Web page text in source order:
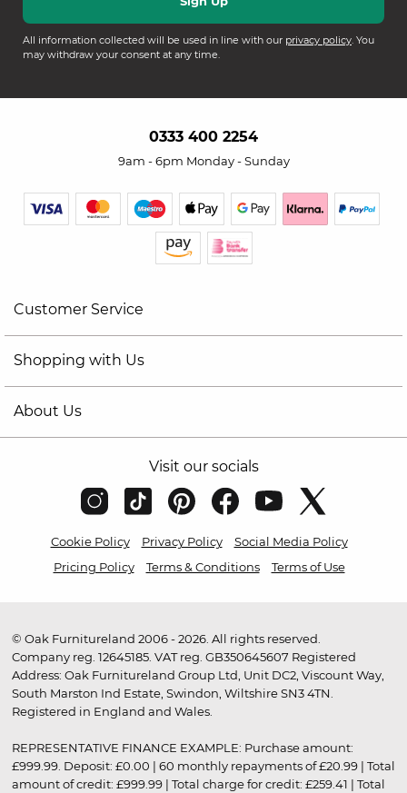
All information collected will be used in line with our privacy policy. You
may withdraw your consent at any time.
0333 400 2254
9am - 6pm Monday - Sunday
Customer Service
Shopping with Us
About Us
Visit our socials
Cookie Policy Privacy Policy
Social Media Policy
Pricing Policy
Terms & Conditions Terms of Use
© Oak Furnitureland 2006 - 2026. All rights reserved.
Company reg. 12645185. VAT reg. GB350645607 Registered
Address: Oak Furnitureland Group Ltd, Unit DC2, Viscount Way,
South Marston Ind Estate, Swindon, Wiltshire SN3 4TN.
Registered in England and Wales.
REPRESENTATIVE FINANCE EXAMPLE: Purchase amount:
£999.99. Deposit: £0.00 | 60 monthly repayments of £20.99 | Total
amount of credit: £999.99 | Total charge for credit: £259.41 | Total